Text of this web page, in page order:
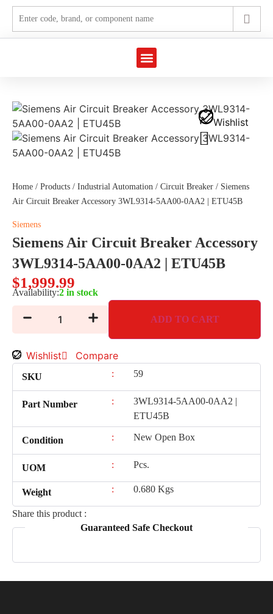
Wishlist
Home / Products / Industrial Automation / Circuit Breaker / Siemens
Air Circuit Breaker Accessory 3WL9314-5AA00-0AA2 | ETU45B
Siemens
Siemens Air Circuit Breaker Accessory
3WL9314-5AA00-0AA2 | ETU45B
$1,999.99
Availability:2 in stock
ADD TO CART
Wishlist Compare
SKU : 59
Part Number :
3WL9314-5AA00-0AA2 |
ETU45B
Condition : New Open Box
UOM : Pcs.
Weight : 0.680 Kgs
Share this product :
Guaranteed Safe Checkout